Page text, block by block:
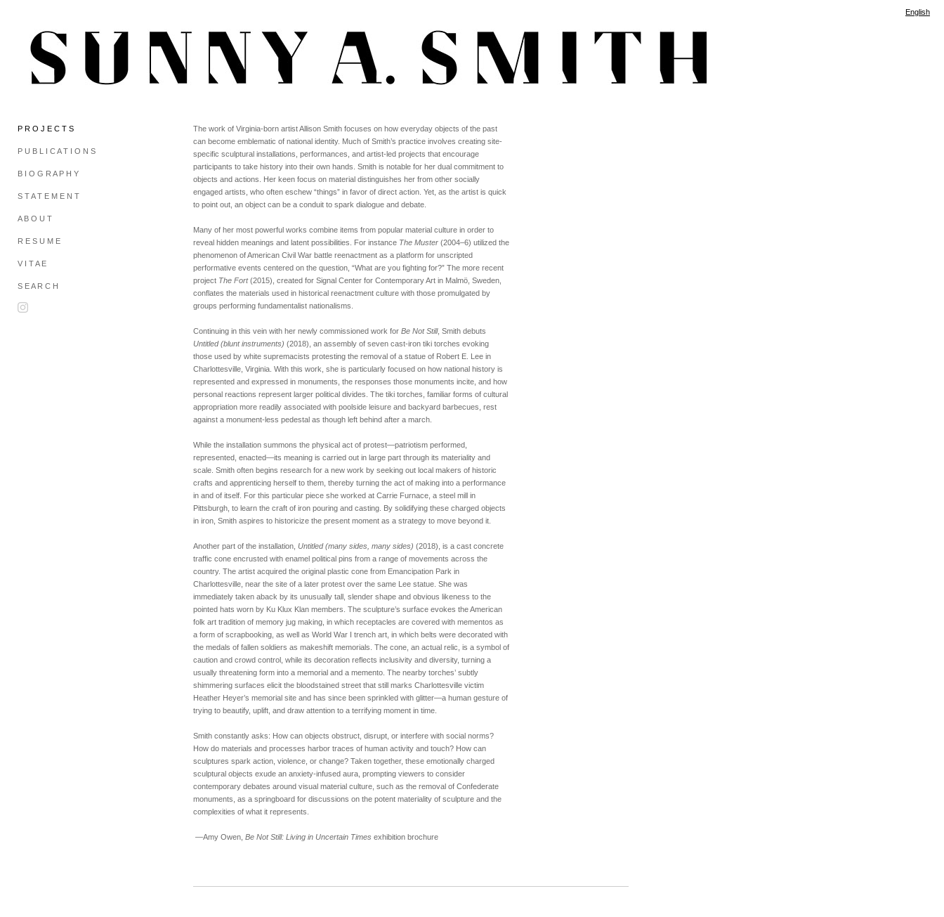
English
P R O J E C T S
P U B L I C A T I O N S
B I O G R A P H Y
S T A T E M E N T
A B O U T
R E S U M E
V I T A E
S E A R C H
The work of Virginia-born artist Allison Smith focuses on how everyday objects of the past
can become emblematic of national identity. Much of Smith’s practice involves creating site-
specific sculptural installations, performances, and artist-led projects that encourage
participants to take history into their own hands. Smith is notable for her dual commitment to
objects and actions. Her keen focus on material distinguishes her from other socially
engaged artists, who often eschew “things” in favor of direct action. Yet, as the artist is quick
to point out, an object can be a conduit to spark dialogue and debate.
Many of her most powerful works combine items from popular material culture in order to
reveal hidden meanings and latent possibilities. For instance The Muster (2004–6) utilized the
phenomenon of American Civil War battle reenactment as a platform for unscripted
performative events centered on the question, “What are you fighting for?” The more recent
project The Fort(2015), created for Signal Center for Contemporary Art in Malmö, Sweden,
conflates the materials used in historical reenactment culture with those promulgated by
groups performing fundamentalist nationalisms.
Continuing in this vein with her newly commissioned work for Be Not Still, Smith debuts
Untitled (blunt instruments) (2018), an assembly of seven cast-iron tiki torches evoking
those used by white supremacists protesting the removal of a statue of Robert E. Lee in
Charlottesville, Virginia. With this work, she is particularly focused on how national history is
represented and expressed in monuments, the responses those monuments incite, and how
personal reactions represent larger political divides. The tiki torches, familiar forms of cultural
appropriation more readily associated with poolside leisure and backyard barbecues, rest
against a monument-less pedestal as though left behind after a march.
While the installation summons the physical act of protest—patriotism performed,
represented, enacted—its meaning is carried out in large part through its materiality and
scale. Smith often begins research for a new work by seeking out local makers of historic
crafts and apprenticing herself to them, thereby turning the act of making into a performance
in and of itself. For this particular piece she worked at Carrie Furnace, a steel mill in
Pittsburgh, to learn the craft of iron pouring and casting. By solidifying these charged objects
in iron, Smith aspires to historicize the present moment as a strategy to move beyond it.
Another part of the installation, Untitled (many sides, many sides) (2018), is a cast concrete
traffic cone encrusted with enamel political pins from a range of movements across the
country. The artist acquired the original plastic cone from Emancipation Park in
Charlottesville, near the site of a later protest over the same Lee statue. She was
immediately taken aback by its unusually tall, slender shape and obvious likeness to the
pointed hats worn by Ku Klux Klan members. The sculpture’s surface evokes the American
folk art tradition of memory jug making, in which receptacles are covered with mementos as
a form of scrapbooking, as well as World War I trench art, in which belts were decorated with
the medals of fallen soldiers as makeshift memorials. The cone, an actual relic, is a symbol of
caution and crowd control, while its decoration reflects inclusivity and diversity, turning a
usually threatening form into a memorial and a memento. The nearby torches’ subtly
shimmering surfaces elicit the bloodstained street that still marks Charlottesville victim
Heather Heyer’s memorial site and has since been sprinkled with glitter—a human gesture of
trying to beautify, uplift, and draw attention to a terrifying moment in time.
Smith constantly asks: How can objects obstruct, disrupt, or interfere with social norms?
How do materials and processes harbor traces of human activity and touch? How can
sculptures spark action, violence, or change? Taken together, these emotionally charged
sculptural objects exude an anxiety-infused aura, prompting viewers to consider
contemporary debates around visual material culture, such as the removal of Confederate
monuments, as a springboard for discussions on the potent materiality of sculpture and the
complexities of what it represents.
—Amy Owen, Be Not Still: Living in Uncertain Times exhibition brochure